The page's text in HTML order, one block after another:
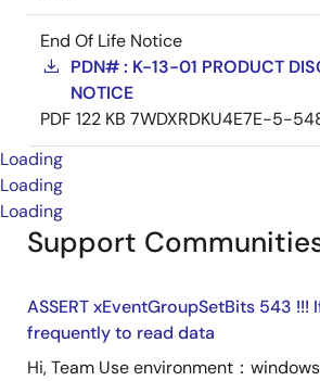
End Of Life Notice
PDN# : K-13-01 PRODUCT
NOTICE
PDF 122 KB 7WDXRDKU4E7E-5-
Loading
Loading
Loading
Support
ASSERT xEventGroupSetBits 543 !!!
frequently to read data
Hi, Team Use environment：windows